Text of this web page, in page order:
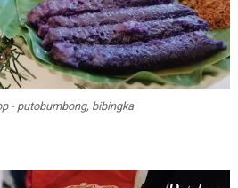
- putobumbong, bibingka